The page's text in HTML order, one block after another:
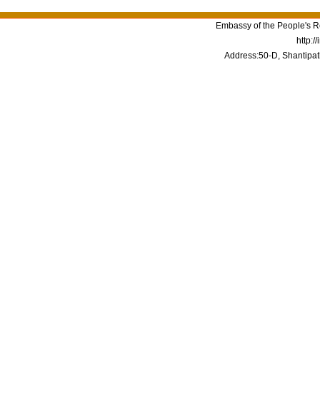
Embassy of the People's
Address:50-D,